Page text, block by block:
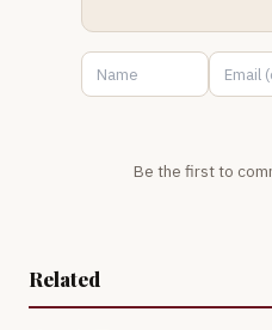
Be the first to
Related